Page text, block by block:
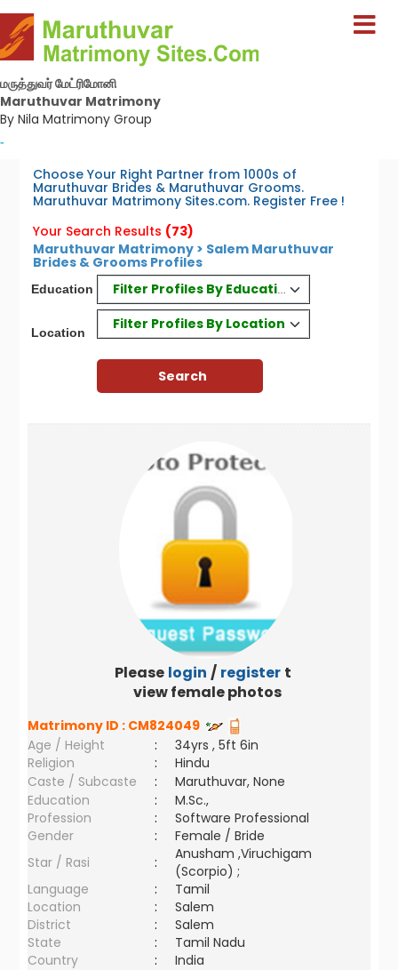
மருத்துவர் மேட்ரிமோனி
Maruthuvar Matrimony
By Nila Matrimony Group
-
Choose Your Right Partner from 1000s of
Maruthuvar Brides & Maruthuvar Grooms.
Maruthuvar Matrimony Sites.com. Register Free !
Your Search Results (73)
Maruthuvar Matrimony > Salem Maruthuvar
Brides & Grooms Profiles
Education Filter Profiles By Education
Location
Filter Profiles By Location
Please login / register to
view female photos
Matrimony ID : CM824049
Age / Height
:
34yrs , 5ft 6in
Religion
:
Hindu
Caste / Subcaste
:
Maruthuvar, None
Education
:
M.Sc.,
Profession
:
Software Professional
Gender
:
Female / Bride
Star / Rasi
:
Anusham ,Viruchigam
(Scorpio) ;
Language
:
Tamil
Location
:
Salem
District
:
Salem
State
:
Tamil Nadu
Country
: India